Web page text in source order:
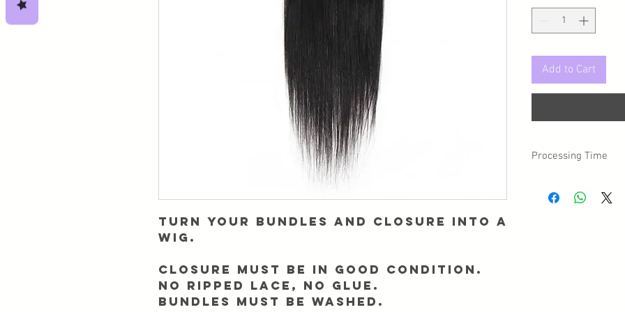
Turn your bundles and closure into a
wig.
Closure must be in good condition.
NO RIPPED LACE, NO GLUE.
Bundles must be washed.
Add to Cart
Processing Time
day you placed your